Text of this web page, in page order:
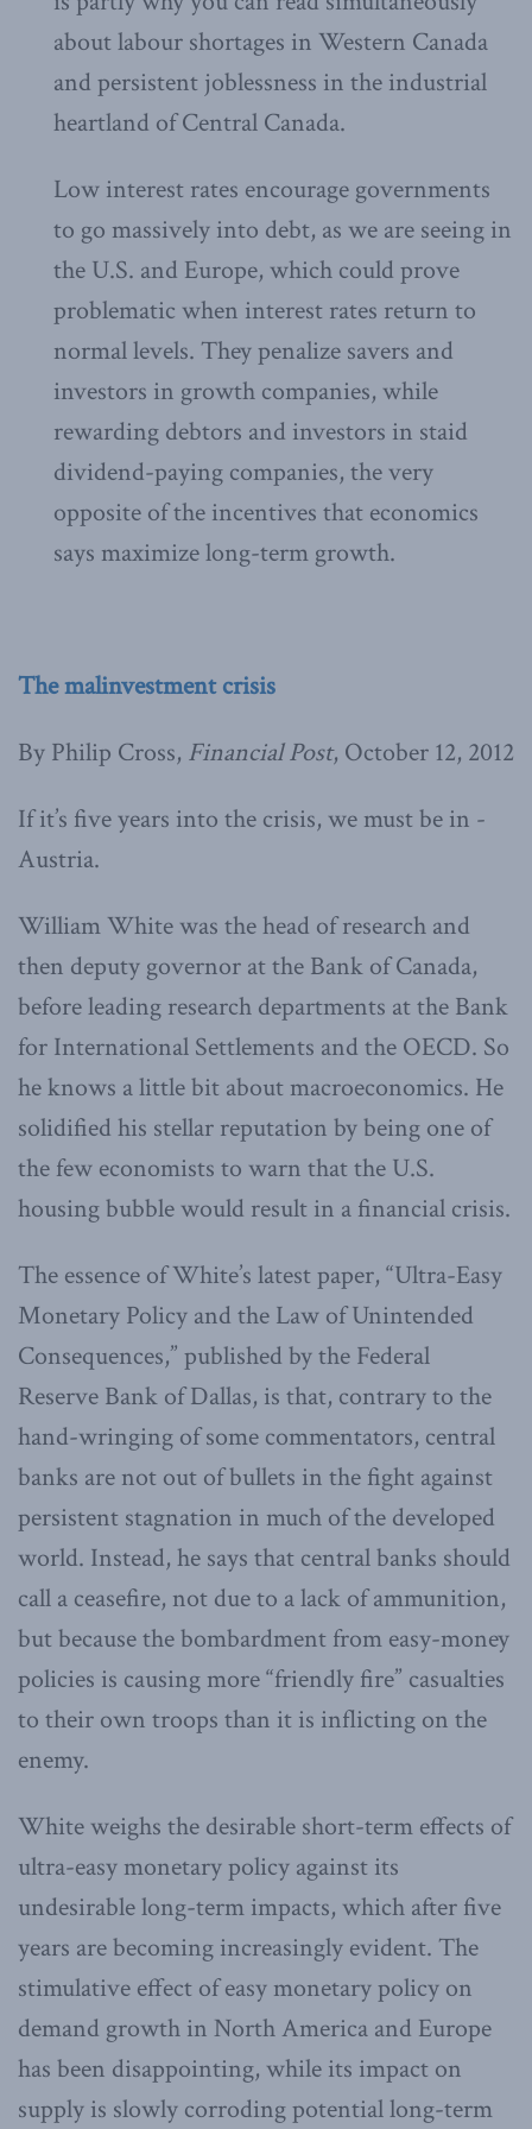
about labour shortages in Western Canada
and persistent joblessness in the industrial
heartland of Central Canada.
Low interest rates encourage governments
to go massively into debt, as we are seeing in
the U.S. and Europe, which could prove
problematic when interest rates return to
normal levels. They penalize savers and
investors in growth companies, while
rewarding debtors and investors in staid
dividend-paying companies, the very
opposite of the incentives that economics
says maximize long-term growth.
The malinvestment crisis
By Philip Cross, Financial Post, October 12, 2012
If it’s five years into the crisis, we must be in ­
Austria.
William White was the head of research and
then deputy governor at the Bank of Canada,
before leading research departments at the Bank
for International Settlements and the OECD. So
he knows a little bit about macroeconomics. He
solidified his stellar reputation by being one of
the few economists to warn that the U.S.
housing bubble would result in a financial crisis.
The essence of White’s latest paper, “Ultra-Easy
Monetary Policy and the Law of Unintended
Consequences,” published by the Federal
Reserve Bank of Dallas, is that, contrary to the
hand-wringing of some commentators, central
banks are not out of bullets in the fight against
persistent stagnation in much of the developed
world. Instead, he says that central banks should
call a ceasefire, not due to a lack of ammunition,
but because the bombardment from easy-money
policies is causing more “friendly fire” casualties
to their own troops than it is inflicting on the
enemy.
White weighs the desirable short-term effects of
ultra-easy monetary policy against its
undesirable long-term impacts, which after five
years are becoming increasingly evident. The
stimulative effect of easy monetary policy on
demand growth in North America and Europe
has been disappointing, while its impact on
supply is slowly corroding potential long-term